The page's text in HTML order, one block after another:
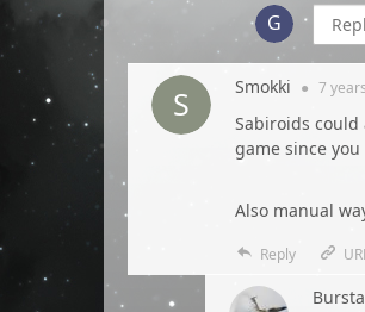
Smokki ● 7 years
Sabiroids
game since
Also manual
Reply